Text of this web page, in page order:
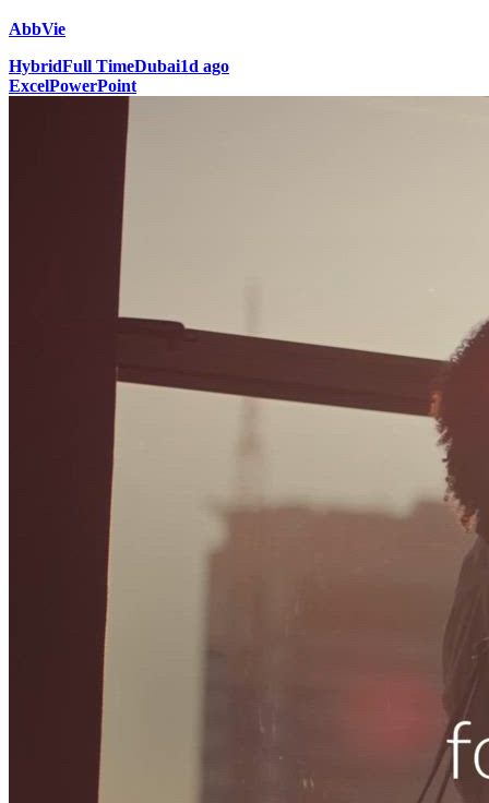
AbbVie
HybridFull TimeDubai1d ago
ExcelPowerPoint